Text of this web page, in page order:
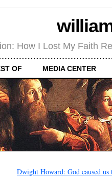
How I Lost My Faith
OF MEDIA CENTER
Dwight Howard: God caused